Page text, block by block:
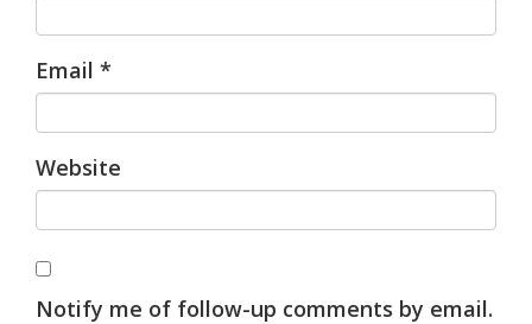
Email *
Website
Notify me of follow-up comments by email.